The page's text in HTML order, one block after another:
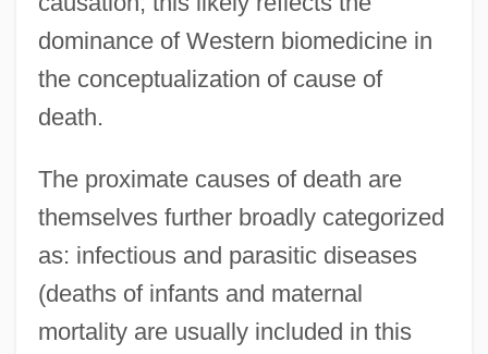
dominance of Western biomedicine in
the conceptualization of cause of
death.
The proximate causes of death are
themselves further broadly categorized
as: infectious and parasitic diseases
(deaths of infants and maternal
mortality are usually included in this